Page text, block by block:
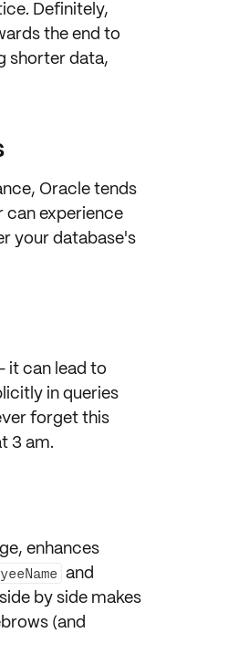
Definitely,
the end to
shorter data,
Oracle tends
can experience
your database's
it can lead to
in queries
forget this
3 am.
enhances
and
by side makes
(and